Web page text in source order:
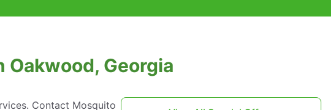
Georgia
Contact Mosquito